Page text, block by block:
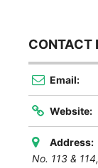
CONTACT
Email:
Website:
Address:
No. 113 &